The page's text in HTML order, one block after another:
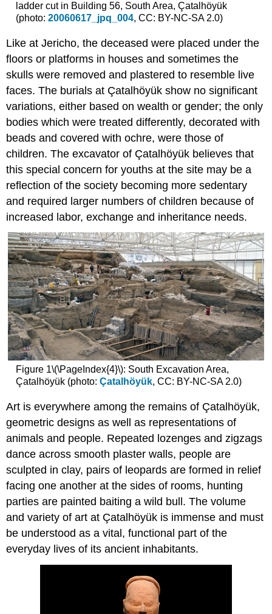
ladder cut in Building 56, South Area, Çatalhöyük
(photo: 20060617_jpq_004, CC: BY-NC-SA 2.0)
Like at Jericho, the deceased were placed under the
floors or platforms in houses and sometimes the
skulls were removed and plastered to resemble live
faces. The burials at Çatalhöyük show no significant
variations, either based on wealth or gender; the only
bodies which were treated differently, decorated with
beads and covered with ochre, were those of
children. The excavator of Çatalhöyük believes that
this special concern for youths at the site may be a
reflection of the society becoming more sedentary
and required larger numbers of children because of
increased labor, exchange and inheritance needs.
Figure 1\(\PageIndex{4}\): South Excavation Area,
Çatalhöyük (photo: Çatalhöyük, CC: BY-NC-SA 2.0)
Art is everywhere among the remains of Çatalhöyük,
geometric designs as well as representations of
animals and people. Repeated lozenges and zigzags
dance across smooth plaster walls, people are
sculpted in clay, pairs of leopards are formed in relief
facing one another at the sides of rooms, hunting
parties are painted baiting a wild bull. The volume
and variety of art at Çatalhöyük is immense and must
be understood as a vital, functional part of the
everyday lives of its ancient inhabitants.